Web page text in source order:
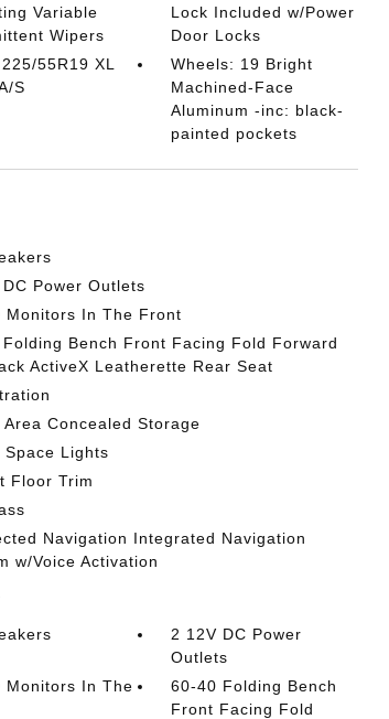
Variable
Wipers
Lock Included w/Power
Door Locks
55R19 XL
S
Wheels: 19 Bright
Machined-Face
Aluminum -inc: black-
painted pockets
Power Outlets
Monitors In The Front
Bench Front Facing Fold Forward
ActiveX Leatherette Rear Seat
Area Concealed Storage
Space Lights
Floor Trim
Navigation Integrated Navigation
w/Voice Activation
2 12V DC Power
Outlets
Monitors In The
60-40 Folding Bench
Front Facing Fold